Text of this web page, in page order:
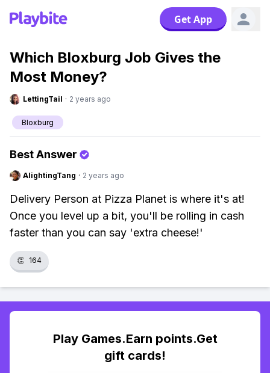
Get App
Which Bloxburg Job Gives the
Most Money?
LettingTail · 2 years ago
Bloxburg
Best Answer
AlightingTang · 2 years ago
Delivery Person at Pizza Planet is where it's at!
Once you level up a bit, you'll be rolling in cash
faster than you can say 'extra cheese!'
👏 164
Play Games.Earn points.Get
gift cards!